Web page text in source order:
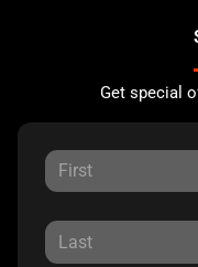
Get special